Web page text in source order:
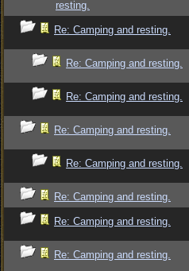
resting.
Re: Camping and resting.
Re: Camping and resting.
Re: Camping and resting.
Re: Camping and resting.
Re: Camping and resting.
Re: Camping and resting.
Re: Camping and resting.
Re: Camping and resting.